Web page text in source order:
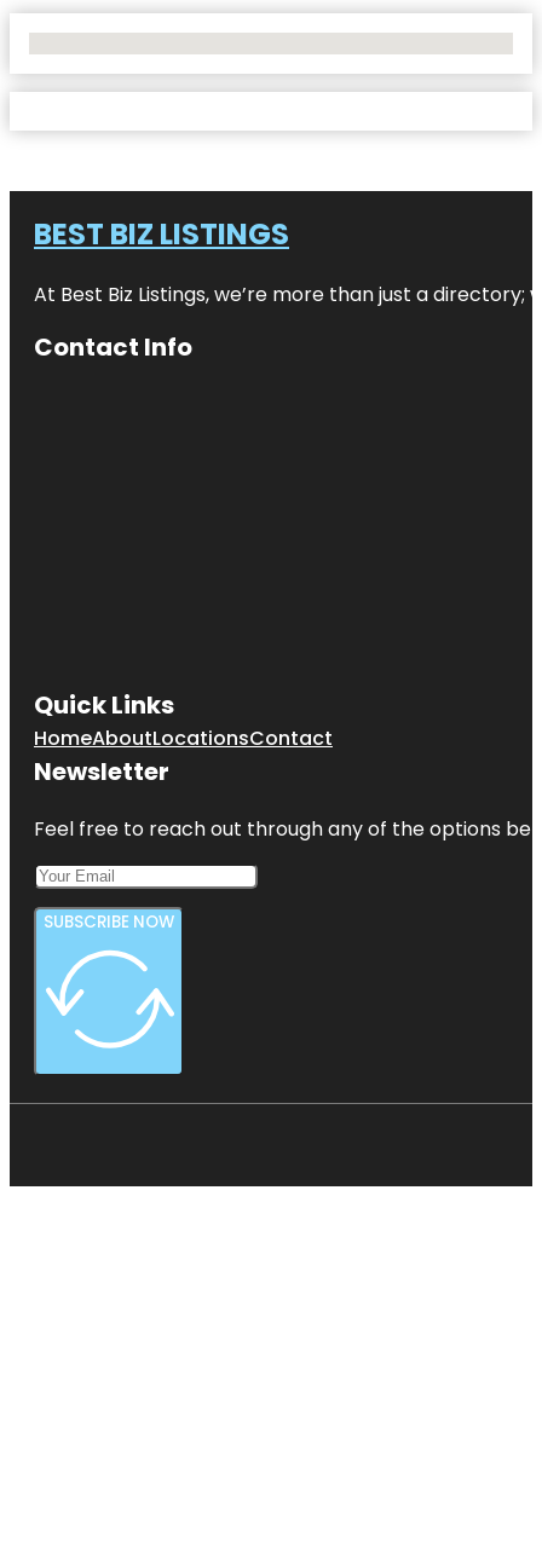
BEST BIZ LISTINGS
At Best Biz Listings, we’re more than just a
Contact Info
Quick Links
HomeAboutLocationsContact
Newsletter
Feel free to reach out through any of the options
SUBSCRIBE NOW